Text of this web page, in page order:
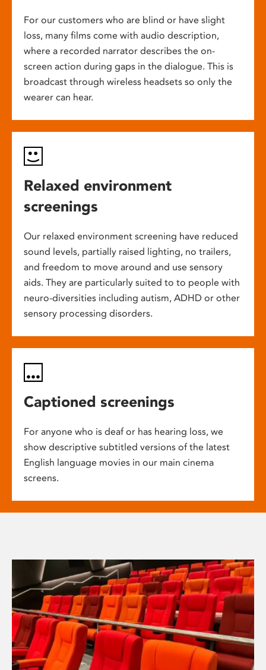
For our customers who are blind or have slight
loss, many films come with audio description,
where a recorded narrator describes the on-
screen action during gaps in the dialogue. This is
broadcast through wireless headsets so only the
wearer can hear.
Relaxed environment
screenings
Our relaxed environment screening have reduced
sound levels, partially raised lighting, no trailers,
and freedom to move around and use sensory
aids. They are particularly suited to to people with
neuro-diversities including autism, ADHD or other
sensory processing disorders.
Captioned screenings
For anyone who is deaf or has hearing loss, we
show descriptive subtitled versions of the latest
English language movies in our main cinema
screens.